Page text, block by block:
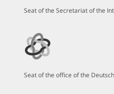
Seat of the Secretariat of the
Seat of the office of the